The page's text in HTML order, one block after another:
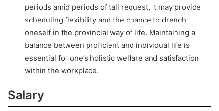
periods amid periods of tall request, it may provide
scheduling flexibility and the chance to drench
oneself in the provincial way of life. Maintaining a
balance between proficient and individual life is
essential for one’s holistic welfare and satisfaction
within the workplace.
Salary